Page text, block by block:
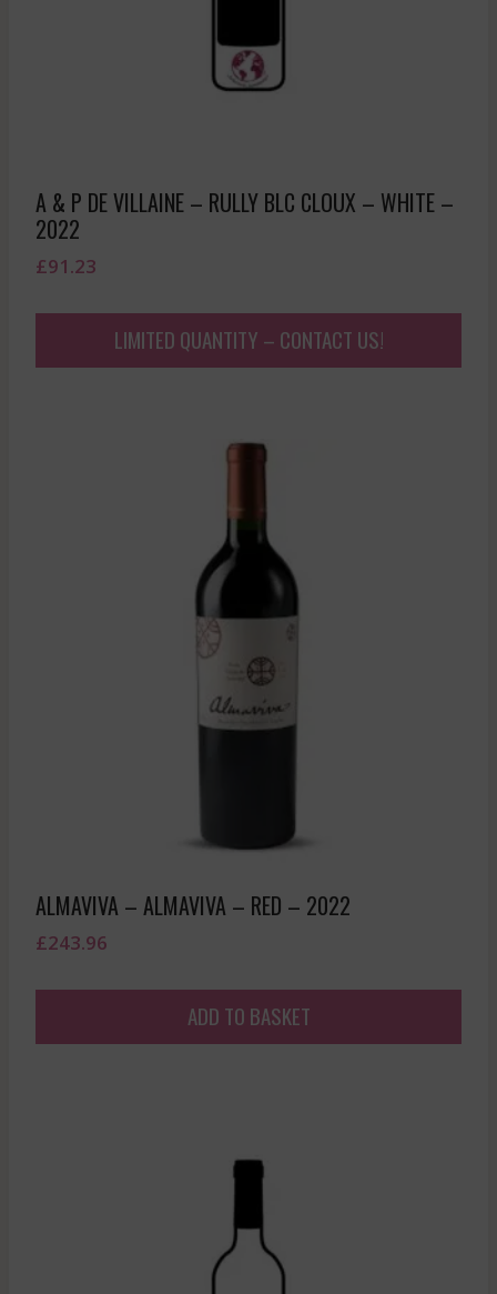
A & P DE VILLAINE – RULLY BLC CLOUX – WHITE –
2022
£91.23
LIMITED QUANTITY – CONTACT US!
ALMAVIVA – ALMAVIVA – RED – 2022
£243.96
ADD TO BASKET